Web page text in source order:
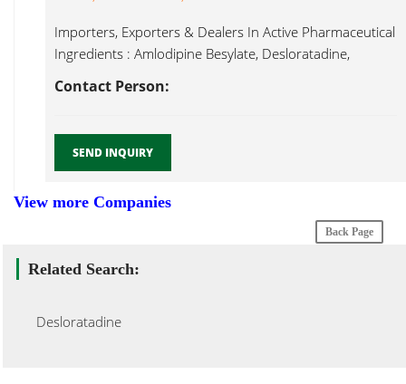
Importers, Exporters & Dealers In Active Pharmaceutical
Ingredients : Amlodipine Besylate, Desloratadine,
Contact Person:
SEND INQUIRY
View more Companies
Back Page
Related Search:
Desloratadine